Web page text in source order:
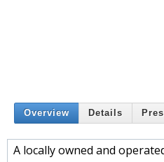
Overview Details
A locally owned and